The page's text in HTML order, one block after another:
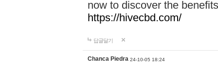
now to discover the
https://hivecbd.com/
답글달기
Chanca Piedra 24-10-05 18:24